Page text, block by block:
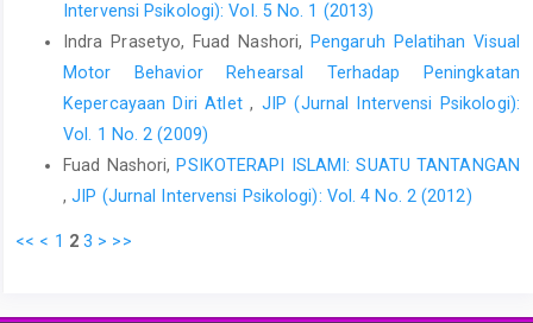
Intervensi Psikologi): Vol. 5 No. 1 (2013)
Indra Prasetyo, Fuad Nashori,
Pengaruh Pelatihan Visual
Motor Behavior Rehearsal Terhadap Peningkatan
Kepercayaan Diri Atlet, JIP (Jurnal Intervensi Psikologi):
Vol. 1 No. 2 (2009)
Fuad Nashori, PSIKOTERAPI ISLAMI: SUATU TANTANGAN
,JIP (Jurnal Intervensi Psikologi): Vol. 4 No. 2 (2012)
<< < 1 2 3 > >>